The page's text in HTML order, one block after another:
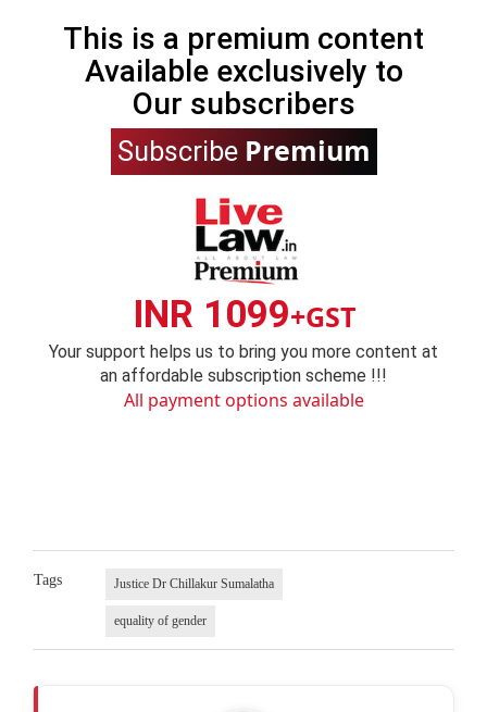
This is a premium content
Available exclusively to
Our subscribers
Subscribe Premium
INR 1099+GST
Your support helps us to bring you more content at
an affordable subscription scheme !!!
All payment options available
Tags Justice Dr Chillakur Sumalatha
equality of gender